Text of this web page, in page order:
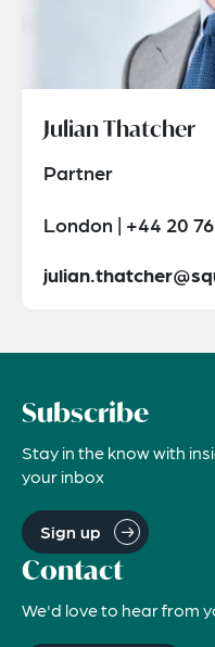
Julian Thatcher
Partner
London | +44 20
Subscribe
Stay in the know with
your inbox
Sign up
Contact
We'd love to hear from